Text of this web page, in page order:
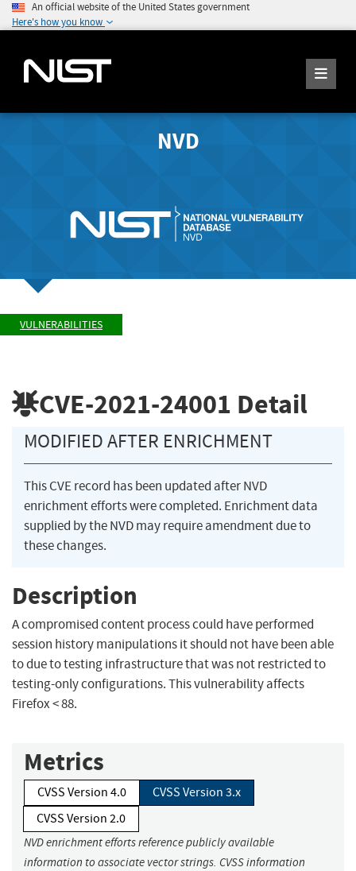
An official website of the United States government
Here's how you know
NVD
VULNERABILITIES
CVE-2021-24001 Detail
MODIFIED AFTER ENRICHMENT
This CVE record has been updated after NVD
enrichment efforts were completed. Enrichment data
supplied by the NVD may require amendment due to
these changes.
Description
A compromised content process could have performed
session history manipulations it should not have been able
to due to testing infrastructure that was not restricted to
testing-only configurations. This vulnerability affects
Firefox < 88.
Metrics
CVSS Version 4.0
CVSS Version 3.x
CVSS Version 2.0
NVD enrichment efforts reference publicly available
information to associate vector strings. CVSS information